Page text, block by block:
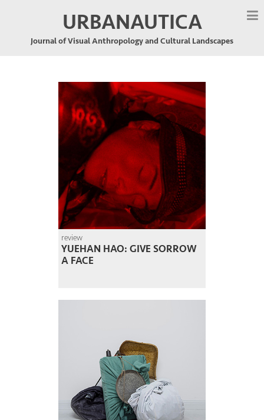
URBANAUTICA
Journal of Visual Anthropology and Cultural Landscapes
review
YUEHAN HAO: GIVE SORROW
A FACE